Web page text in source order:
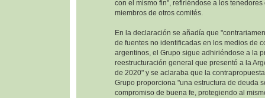
con el mismo fin", refiriéndose a los
miembros de otros comités.
En la declaración se añadía que
de fuentes no identificadas en los medios de
argentinos, el Grupo sigue adhiriéndose a la
reestructuración general que presentó a la
de 2020" y se aclaraba que la
Grupo proporciona "una estructura de deuda
compromiso de buena fe, protegiendo al